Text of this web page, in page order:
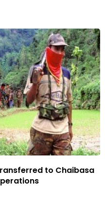
to Chaibasa